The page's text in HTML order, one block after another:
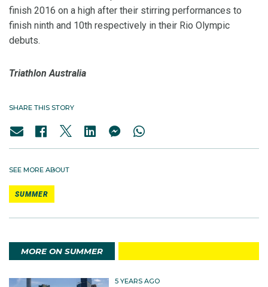
finish 2016 on a high after their stirring performances to
finish ninth and 10th respectively in their Rio Olympic
debuts.
Triathlon Australia
SHARE THIS STORY
SEE MORE ABOUT
SUMMER
MORE ON SUMMER
5 YEARS AGO